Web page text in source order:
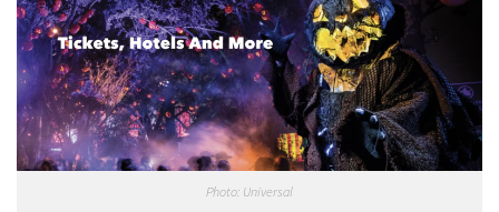
Photo: Universal